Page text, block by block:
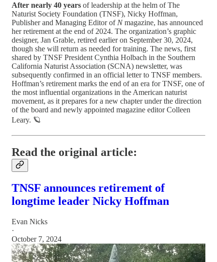
After nearly 40 years of leadership at the helm of The
Naturist Society Foundation (TNSF), Nicky Hoffman,
Publisher and Managing Editor of Nmagazine, has announced
her retirement at the end of 2024. The organization’s graphic
designer, Jan Grable, retired earlier on September 30, 2024,
though she will return as needed for training. The news, first
shared by TNSF President Cynthia Holbach in the Southern
California Naturist Association (SCNA) newsletter, was
subsequently confirmed in an official letter to TNSF members.
Hoffman’s retirement marks the end of an era for TNSF, one of
the most influential organizations in the American naturist
movement, as it prepares for a new chapter under the direction
of the board and newly appointed magazine editor Colleen
Leary. 🪐
Read the original article:
TNSF announces retirement of
longtime leader Nicky Hoffman
Evan Nicks
·
October 7, 2024